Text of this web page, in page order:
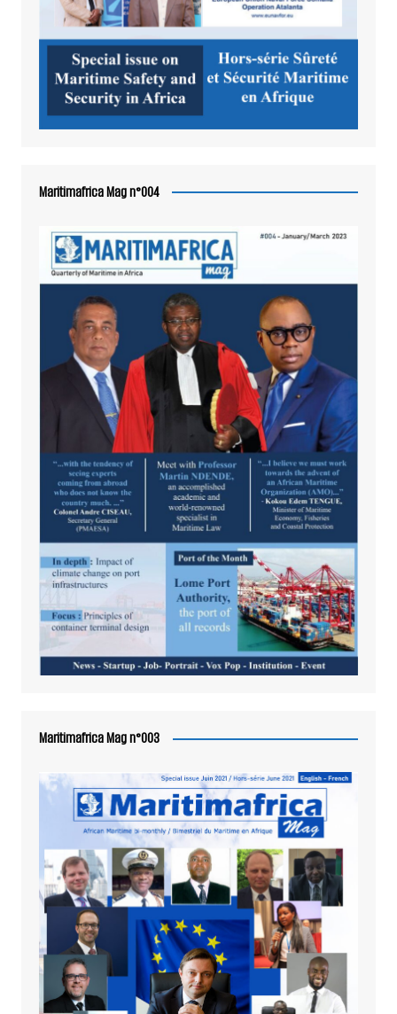
Maritimafrica Mag n°004
Maritimafrica Mag n°003